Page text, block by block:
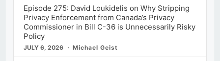
Episode 275: David Loukidelis on Why Stripping
Privacy Enforcement from Canada’s Privacy
Commissioner in Bill C-36 is Unnecessarily Risky
Policy
JULY 6, 2026 Michael Geist